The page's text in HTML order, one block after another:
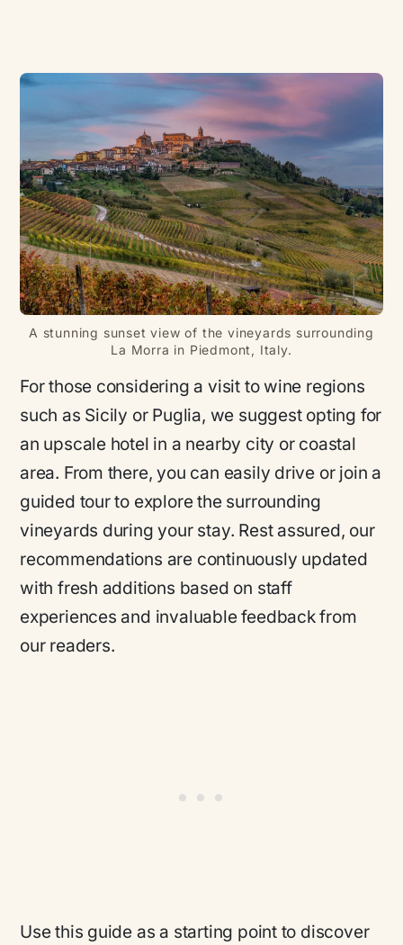
A stunning sunset view of the vineyards surrounding
La Morra in Piedmont, Italy.
For those considering a visit to wine regions
such as Sicily or Puglia, we suggest opting for
an upscale hotel in a nearby city or coastal
area. From there, you can easily drive or join a
guided tour to explore the surrounding
vineyards during your stay. Rest assured, our
recommendations are continuously updated
with fresh additions based on staff
experiences and invaluable feedback from
our readers.
Use this guide as a starting point to discover